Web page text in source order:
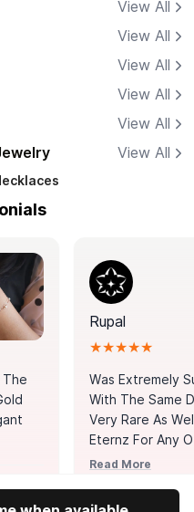
View All
View All
View All
View All
View All
View All
Rupal
★★★★★
Was Extremely
With The Same
Very Rare As
Eternz For Any
Picks. You Point
Read More
MUMBAI, INDIA